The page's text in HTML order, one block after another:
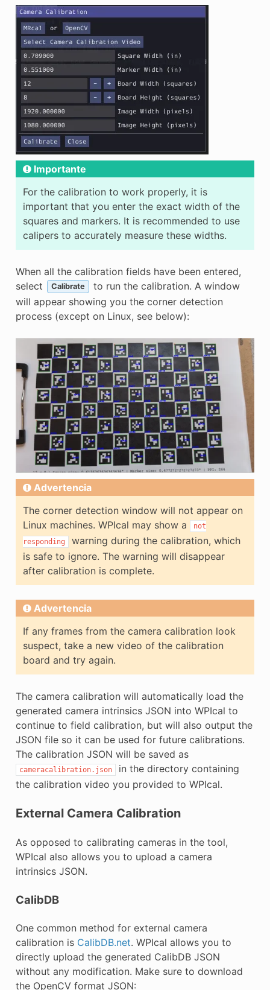
Importante
For the calibration to work properly, it is
important that you enter the exact width of the
squares and markers. It is recommended to use
calipers to accurately measure these widths.
When all the calibration fields have been entered,
select
Calibrate
to run the calibration. A window
will appear showing you the corner detection
process (except on Linux, see below):
Advertencia
The corner detection window will not appear on
Linux machines. WPIcal may show a
not
responding
warning during the calibration, which
is safe to ignore. The warning will disappear
after calibration is complete.
Advertencia
If any frames from the camera calibration look
suspect, take a new video of the calibration
board and try again.
The camera calibration will automatically load the
generated camera intrinsics JSON into WPIcal to
continue to field calibration, but will also output the
JSON file so it can be used for future calibrations.
The calibration JSON will be saved as
cameracalibration.json
in the directory containing
the calibration video you provided to WPIcal.
External Camera Calibration
As opposed to calibrating cameras in the tool,
WPIcal also allows you to upload a camera
intrinsics JSON.
CalibDB
One common method for external camera
calibration is CalibDB.net. WPIcal allows you to
directly upload the generated CalibDB JSON
without any modification. Make sure to download
the OpenCV format JSON: